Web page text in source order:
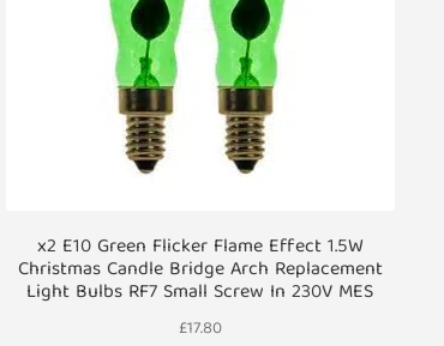
x2 E10 Green Flicker Flame Effect 1.5W
Christmas Candle Bridge Arch Replacement
Light Bulbs RF7 Small Screw In 230V MES
£17.80